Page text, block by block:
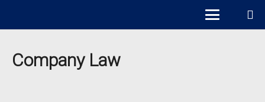
Company Law